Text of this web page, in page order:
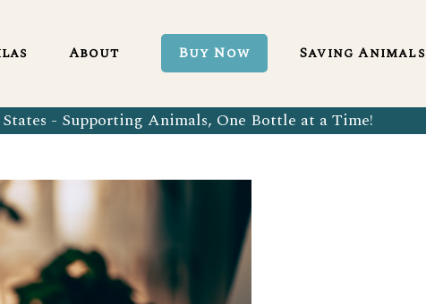
- Supporting Animals, One Bottle at a Time!
750ml
Tequila
Tequila
Añejo Tequila
About
Our Tequila Process
Sustainability In Every Sip
Our Team
Our Tequila Blog
Buy Now Saving Animals
Bringing Back Authentic Tequila
Organic?
In Every Sip
Tequila Blog